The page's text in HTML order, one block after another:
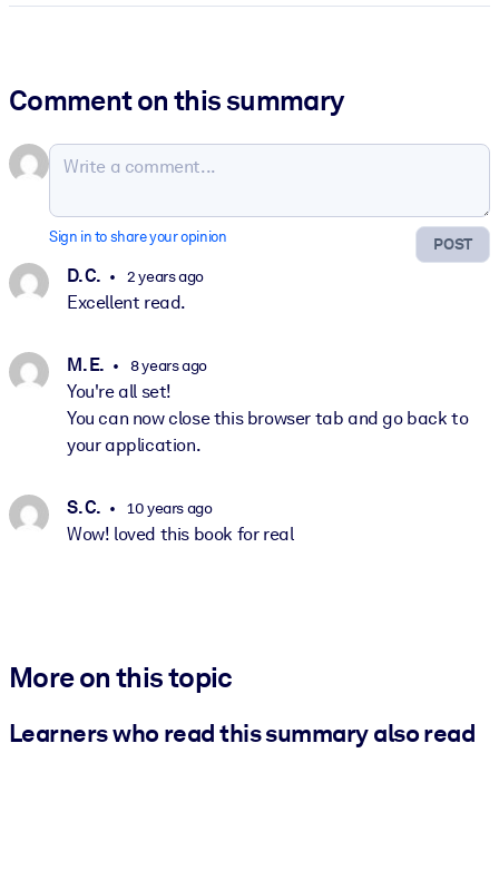
Comment on this summary
POST
Sign in to share your opinion
D. C. 2 years ago
Excellent read.
M. E. 8 years ago
You're all set!
You can now close this browser tab and go back to
your application.
S. C. 10 years ago
Wow! loved this book for real
More on this topic
Learners who read this summary also read